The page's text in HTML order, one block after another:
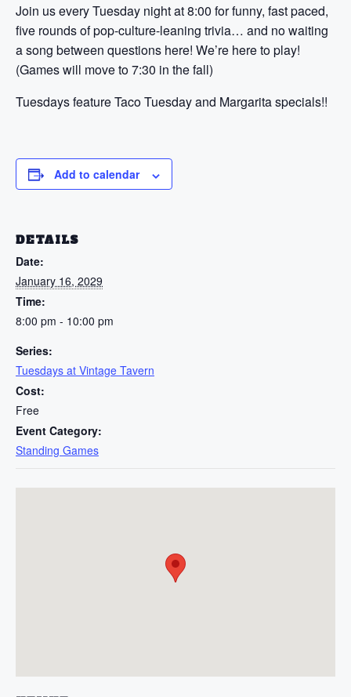
Join us every Tuesday night at 8:00 for funny, fast paced,
five rounds of pop-culture-leaning trivia… and no waiting
a song between questions here! We’re here to play!
(Games will move to 7:30 in the fall)
Tuesdays feature Taco Tuesday and Margarita specials!!
Add to calendar
DETAILS
Date:
January 16, 2029
Time:
8:00 pm - 10:00 pm
Series:
Tuesdays at Vintage Tavern
Cost:
Free
Event Category:
Standing Games